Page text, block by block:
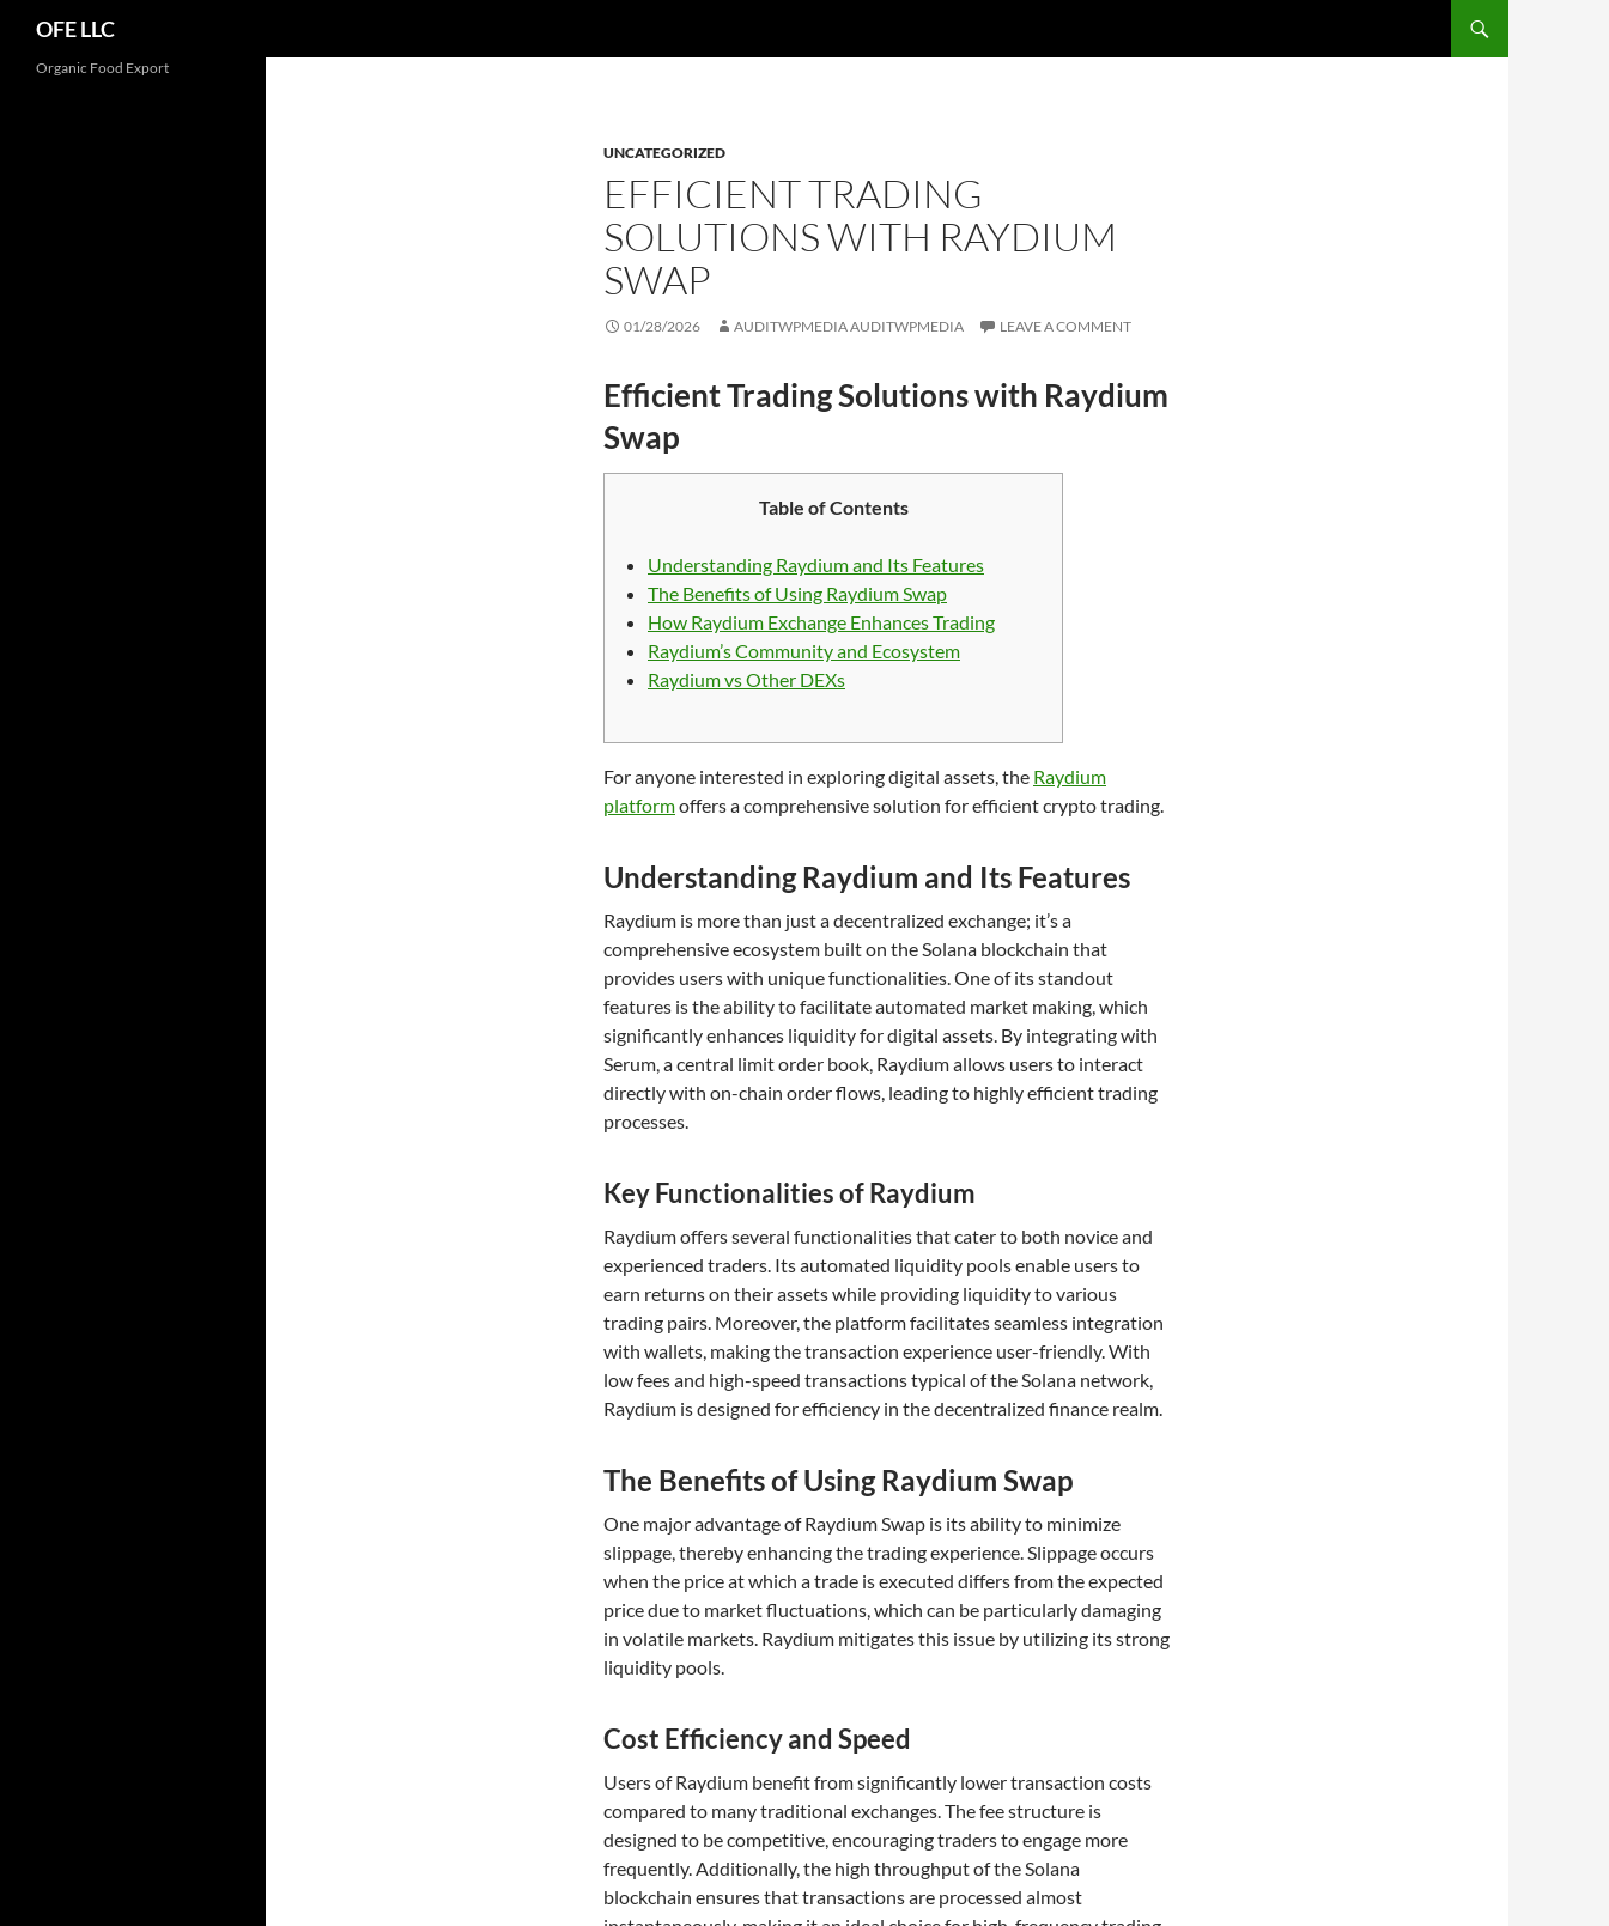
OFE LLC
UNCATEGORIZED
EFFICIENT TRADING
SOLUTIONS WITH RAYDIUM
SWAP
01/28/2026 AUDITWPMEDIA AUDITWPMEDIA LEAVE A COMMENT
Efficient Trading Solutions with Raydium
Swap
Table of Contents
Understanding Raydium and Its Features
The Benefits of Using Raydium Swap
How Raydium Exchange Enhances Trading
Raydium’s Community and Ecosystem
Raydium vs Other DEXs
For anyone interested in exploring digital assets, the Raydium
platformoffers a comprehensive solution for efficient crypto trading.
Understanding Raydium and Its Features
Raydium is more than just a decentralized exchange; it’s a
comprehensive ecosystem built on the Solana blockchain that
provides users with unique functionalities. One of its standout
features is the ability to facilitate automated market making, which
significantly enhances liquidity for digital assets. By integrating with
Serum, a central limit order book, Raydium allows users to interact
directly with on-chain order flows, leading to highly efficient trading
processes.
Key Functionalities of Raydium
Raydium offers several functionalities that cater to both novice and
experienced traders. Its automated liquidity pools enable users to
earn returns on their assets while providing liquidity to various
trading pairs. Moreover, the platform facilitates seamless integration
with wallets, making the transaction experience user-friendly. With
low fees and high-speed transactions typical of the Solana network,
Raydium is designed for efficiency in the decentralized finance realm.
The Benefits of Using Raydium Swap
One major advantage of Raydium Swap is its ability to minimize
slippage, thereby enhancing the trading experience. Slippage occurs
when the price at which a trade is executed differs from the expected
price due to market fluctuations, which can be particularly damaging
in volatile markets. Raydium mitigates this issue by utilizing its strong
liquidity pools.
Cost Efficiency and Speed
Users of Raydium benefit from significantly lower transaction costs
compared to many traditional exchanges. The fee structure is
designed to be competitive, encouraging traders to engage more
frequently. Additionally, the high throughput of the Solana
blockchain ensures that transactions are processed almost
Organic Food Export